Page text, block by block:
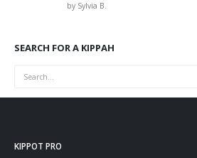
Rated5out of 5
by Sylvia B.
SEARCH FOR A KIPPAH
KIPPOT PRO